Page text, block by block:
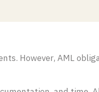
However, AML